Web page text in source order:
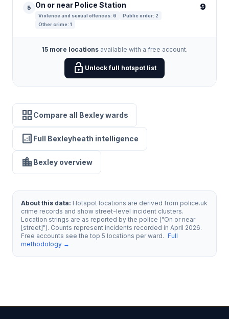
5 On or near Police Station
Violence and sexual offences: 6
Public order: 2
Other crime: 1
9
15 more locations available with a free account.
lock_open Unlock full hotspot list
grid_view Compare all Bexley wards
analytics Full Bexleyheath intelligence
location_city Bexley overview
About this data: Hotspot locations are derived from police.uk
crime records and show street-level incident clusters.
Location strings are as reported by the police ("On or near
[street]"). Counts represent incidents recorded in April 2026.
Free accounts see the top 5 locations per ward. Full
methodology →